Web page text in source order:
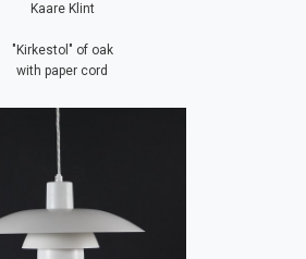
Kaare Klint
"Kirkestol" of oak
with paper cord